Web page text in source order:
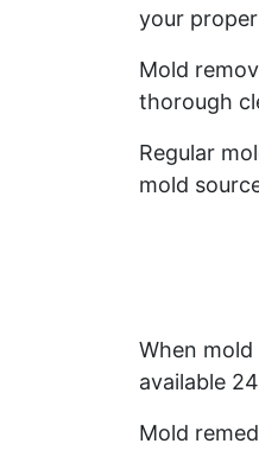
your
Mold
thorough
Regular
mold
When
available
Mold